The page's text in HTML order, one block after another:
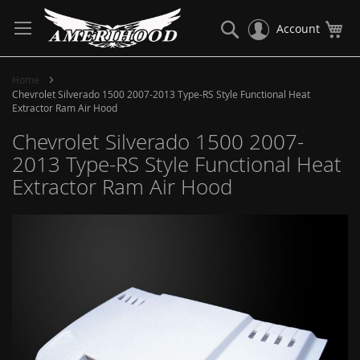
to
Content
Account
Search
Home
Chevrolet Silverado 1500 2007-2013 Type-RS Style Functional Heat
Extractor Ram Air Hood
Chevrolet Silverado 1500 2007-
2013 Type-RS Style Functional Heat
Extractor Ram Air Hood